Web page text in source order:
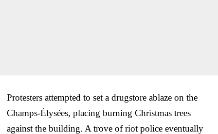
Protesters attempted to set a drugstore ablaze on the
Champs-Élysées, placing burning Christmas trees
against the building. A trove of riot police eventually